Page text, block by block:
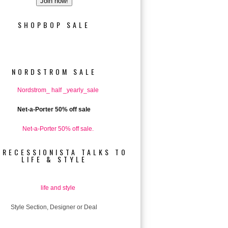
SHOPBOP SALE
NORDSTROM SALE
Net-a-Porter 50% off sale
TALKS TO
LIFE & STYLE
Style Section, Designer or Deal